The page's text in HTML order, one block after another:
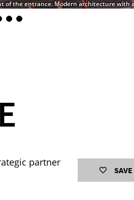
the entrance. Modern architecture with
partner
SAVE